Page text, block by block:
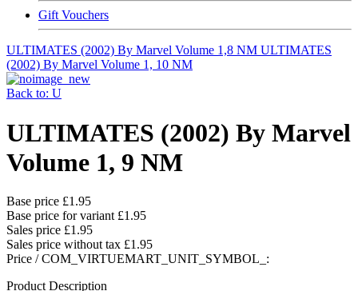
Gift Vouchers
ULTIMATES (2002) By Marvel Volume 1,8 NM ULTIMATES
(2002) By Marvel Volume 1, 10 NM
Back to: U
ULTIMATES (2002) By Marvel
Volume 1, 9 NM
Base price £1.95
Base price for variant £1.95
Sales price £1.95
Sales price without tax £1.95
Price / COM_VIRTUEMART_UNIT_SYMBOL_:
Product Description